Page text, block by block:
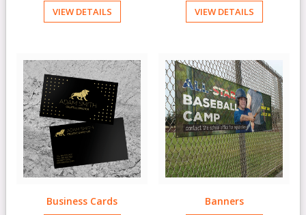
VIEW DETAILS VIEW DETAILS
Business Cards Banners